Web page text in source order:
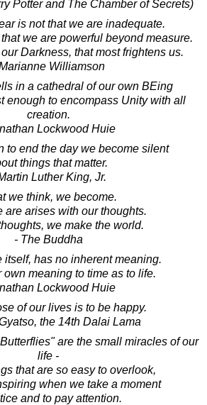
Potter and The Chamber of Secrets)
is not that we are inadequate.
we are powerful beyond measure.
Darkness, that most frightens us.
Williamson
in a cathedral of our own BEing
enough to encompass Unity with all
creation.
Lockwood Huie
to end the day we become silent
things that matter.
Luther King, Jr.
we think, we become.
are arises with our thoughts.
we make the world.
- The Buddha
itself, has no inherent meaning.
own meaning to time as to life.
Lockwood Huie
of our lives is to be happy.
the 14th Dalai Lama
are the small miracles of our
life -
that are so easy to overlook,
when we take a moment
and to pay attention.